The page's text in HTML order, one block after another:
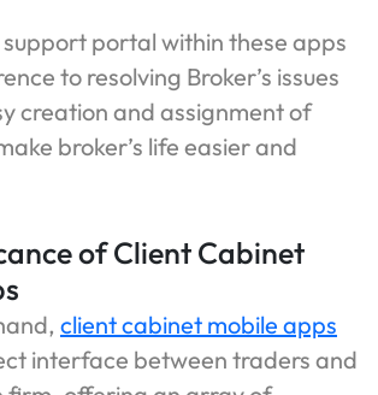
portal within these apps
to resolving Broker’s issues
creation and assignment of
broker’s life easier and
of Client Cabinet
client cabinet mobile apps
interface between traders and